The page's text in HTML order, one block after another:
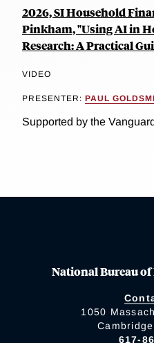
2026, SI Household
Pinkham, "Using AI in
Research: A Practical
VIDEO
PRESENTER: PAUL
Supported by the
National Bureau
1050
617-